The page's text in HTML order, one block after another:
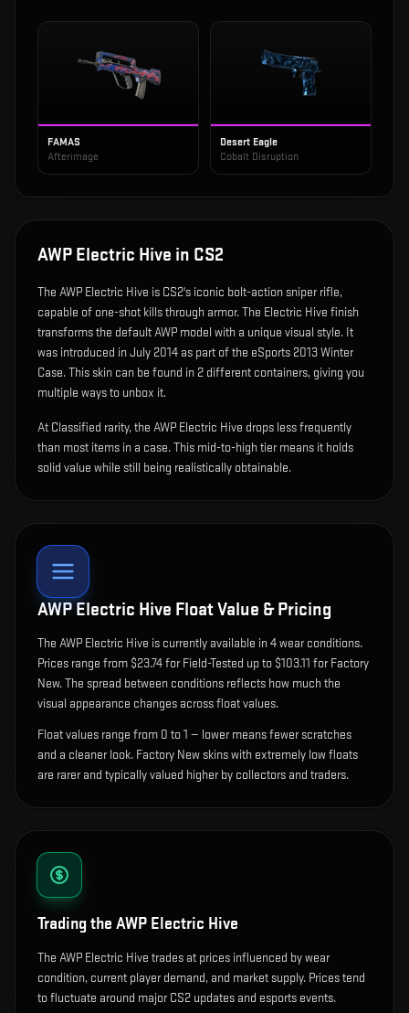
FAMAS
Afterimage
Desert Eagle
Cobalt Disruption
AWP Electric Hive in CS2
The AWP Electric Hive is CS2's iconic bolt-action sniper rifle,
capable of one-shot kills through armor.The Electric Hive finish
transforms the default AWP model with a unique visual style. It
was introduced in July 2014 as part of the eSports 2013 Winter
Case.This skin can be found in 2 different containers, giving you
multiple ways to unbox it.
At Classified rarity, the AWP Electric Hive drops less frequently
than most items in a case. This mid-to-high tier means it holds
solid value while still being realistically obtainable.
AWP Electric Hive Float Value & Pricing
The AWP Electric Hive is currently available in4wear conditions.
Prices range from $23.74 for Field-Tested up to $103.11 for Factory
New. The spread between conditions reflects how much the
visual appearance changes across float values.
Float values range from 0 to 1 — lower means fewer scratches
and a cleaner look. Factory New skins with extremely low floats
are rarer and typically valued higher by collectors and traders.
Trading the AWP Electric Hive
The AWP Electric Hive trades at prices influenced by wear
condition, current player demand, and market supply. Prices tend
to fluctuate around major CS2 updates and esports events.